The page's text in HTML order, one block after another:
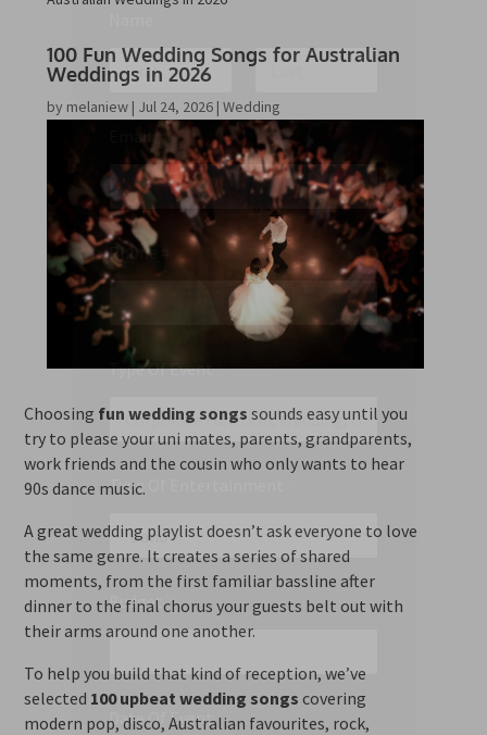
100 Fun Wedding Songs for Australian
Weddings in 2026
by melaniew | Jul 24, 2026 |Wedding
Choosing fun wedding songs sounds easy until you
try to please your uni mates, parents, grandparents,
work friends and the cousin who only wants to hear
90s dance music.
A great wedding playlist doesn’t ask everyone to love
the same genre. It creates a series of shared
moments, from the first familiar bassline after
dinner to the final chorus your guests belt out with
their arms around one another.
To help you build that kind of reception, we’ve
selected 100 upbeat wedding songs covering
modern pop, disco, Australian favourites, rock,
First Last
Email*
Phone # *
Type Of Event*
Type Of Entertainment
Budget*
Date Of Event*